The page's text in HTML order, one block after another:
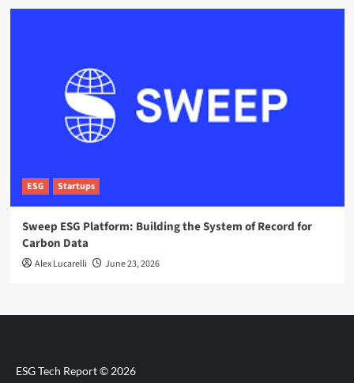
ESG Startups
Sweep ESG Platform: Building the System of Record for
Carbon Data
Alex Lucarelli June 23, 2026